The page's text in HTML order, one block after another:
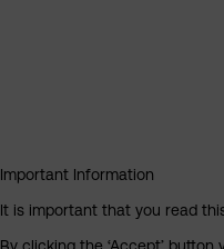
Important Information
It is important that you read